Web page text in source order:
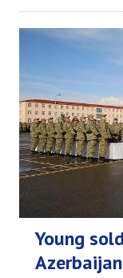
Young